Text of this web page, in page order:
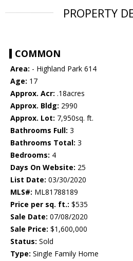
PROPERTY
COMMON
Area: - Highland Park 614
Age: 17
Approx. Acr: .18acres
Approx. Bldg: 2990
Approx. Lot: 7,950sq. ft.
Bathrooms Full: 3
Bathrooms Total: 3
Bedrooms: 4
Days On Website: 25
List Date: 03/30/2020
MLS#: ML81788189
Price per sq. ft.: $535
Sale Date: 07/08/2020
Sale Price: $1,600,000
Status: Sold
Type: Single Family Home